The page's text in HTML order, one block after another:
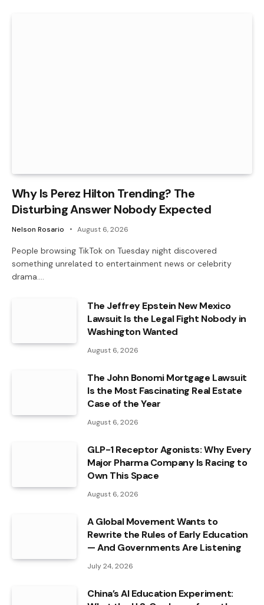
Why Is Perez Hilton Trending? The
Disturbing Answer Nobody Expected
Nelson Rosario August 6, 2026
People browsing TikTok on Tuesday night discovered
something unrelated to entertainment news or celebrity
drama.…
The Jeffrey Epstein New Mexico
Lawsuit Is the Legal Fight Nobody in
Washington Wanted
August 6, 2026
The John Bonomi Mortgage Lawsuit
Is the Most Fascinating Real Estate
Case of the Year
August 6, 2026
GLP-1 Receptor Agonists: Why Every
Major Pharma Company Is Racing to
Own This Space
August 6, 2026
A Global Movement Wants to
Rewrite the Rules of Early Education
— And Governments Are Listening
July 24, 2026
China’s AI Education Experiment: